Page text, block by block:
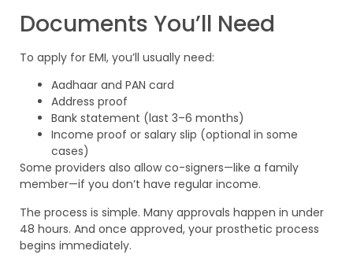
Documents You’ll Need
To apply for EMI, you’ll usually need:
Aadhaar and PAN card
Address proof
Bank statement (last 3–6 months)
Income proof or salary slip (optional in some
cases)
Some providers also allow co-signers—like a family
member—if you don’t have regular income.
The process is simple. Many approvals happen in under
48 hours. And once approved, your prosthetic process
begins immediately.